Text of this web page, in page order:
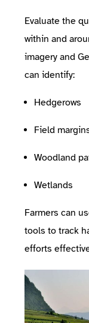
Evaluate the
within and
imagery and
can identify:
Hedgerows
Field
Woodland
Wetlands
Farmers can
tools to track
efforts